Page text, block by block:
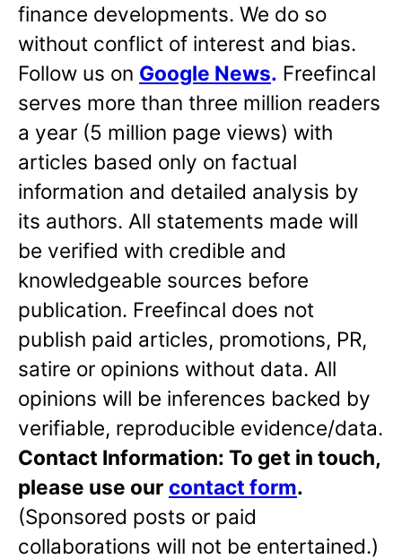
finance developments. We do so
without conflict of interest and bias.
Follow us on Google News. Freefincal
serves more than three million readers
a year (5 million page views) with
articles based only on factual
information and detailed analysis by
its authors. All statements made will
be verified with credible and
knowledgeable sources before
publication. Freefincal does not
publish paid articles, promotions, PR,
satire or opinions without data. All
opinions will be inferences backed by
verifiable, reproducible evidence/data.
Contact Information: To get in touch,
please use our contact form.
(Sponsored posts or paid
collaborations will not be entertained.)